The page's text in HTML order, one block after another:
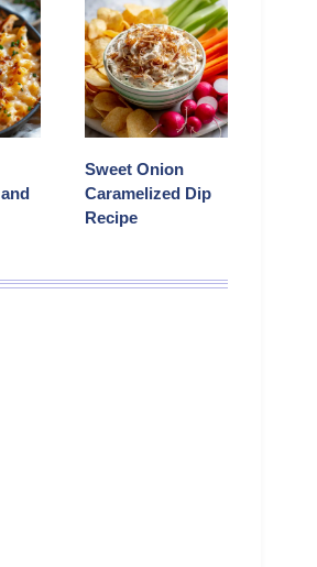
Sweet Onion
Caramelized Dip
Recipe